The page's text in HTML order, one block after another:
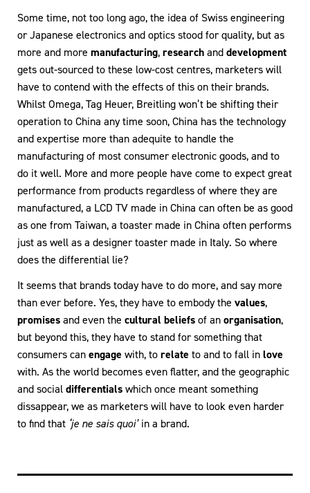
Some time, not too long ago, the idea of Swiss engineering
or Japanese electronics and optics stood for quality, but as
more and more manufacturing,researchanddevelopment
gets out-sourced to these low-cost centres, marketers will
have to contend with the effects of this on their brands.
Whilst Omega, Tag Heuer, Breitling won’t be shifting their
operation to China any time soon, China has the technology
and expertise more than adequite to handle the
manufacturing of most consumer electronic goods, and to
do it well. More and more people have come to expect great
performance from products regardless of where they are
manufactured, a LCD TV made in China can often be as good
as one from Taiwan, a toaster made in China often performs
just as well as a designer toaster made in Italy. So where
does the differential lie?
It seems that brands today have to do more, and say more
than ever before. Yes, they have to embody the values,
promisesand even the cultural beliefsof anorganisation,
but beyond this, they have to stand for something that
consumers canengage with, torelate to and to fall inlove
with. As the world becomes even flatter, and the geographic
and socialdifferentialswhich once meant something
dissappear, we as marketers will have to look even harder
to find that ‘je ne sais quoi’in a brand.